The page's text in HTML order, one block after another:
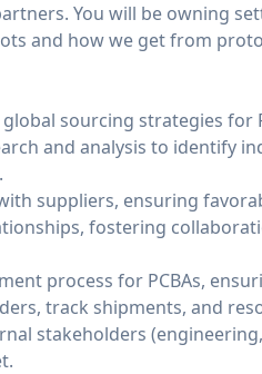
You will be owning
and how we get from
sourcing strategies
and analysis to identify
suppliers, ensuring
fostering
process for PCBAs,
track shipments, and
stakeholders